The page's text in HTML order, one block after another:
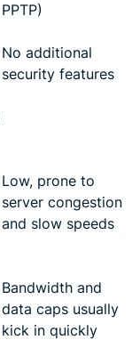
PPTP)
No additional
security features
Low, prone to
server congestion
and slow speeds
Bandwidth and
data caps usually
kick in quickly